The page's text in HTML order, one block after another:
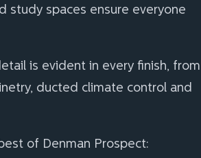
study spaces ensure everyone
is evident in every finish, from
ducted climate control and
of Denman Prospect: